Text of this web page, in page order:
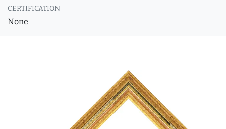
CERTIFICATION
None